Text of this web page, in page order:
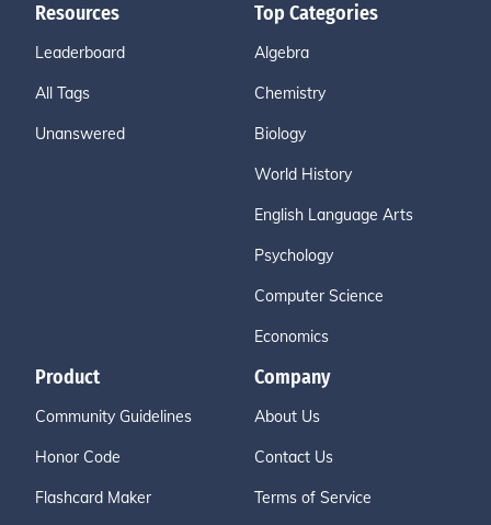
Resources
Leaderboard
All Tags
Unanswered
Top Categories
Algebra
Chemistry
Biology
World History
English Language Arts
Psychology
Computer Science
Economics
Product
Community Guidelines
Honor Code
Flashcard Maker
Company
About Us
Contact Us
Terms of Service